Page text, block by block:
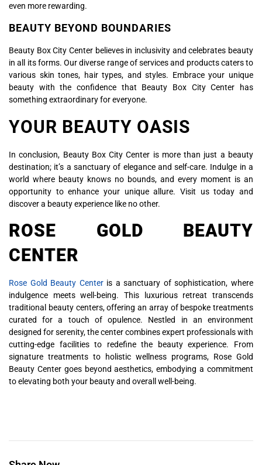
even more rewarding.
BEAUTY BEYOND BOUNDARIES
Beauty Box City Center believes in inclusivity and celebrates beauty
in all its forms. Our diverse range of services and products caters to
various skin tones, hair types, and styles. Embrace your unique
beauty with the confidence that Beauty Box City Center has
something extraordinary for everyone.
YOUR BEAUTY OASIS
In conclusion, Beauty Box City Center is more than just a beauty
destination; it’s a sanctuary of elegance and self-care. Indulge in a
world where beauty knows no bounds, and every moment is an
opportunity to enhance your unique allure. Visit us today and
discover a beauty experience like no other.
ROSE GOLD BEAUTY
CENTER
Rose Gold Beauty Centeris a sanctuary of sophistication, where
indulgence meets well-being. This luxurious retreat transcends
traditional beauty centers, offering an array of bespoke treatments
curated for a touch of opulence. Nestled in an environment
designed for serenity, the center combines expert professionals with
cutting-edge facilities to redefine the beauty experience. From
signature treatments to holistic wellness programs, Rose Gold
Beauty Center goes beyond aesthetics, embodying a commitment
to elevating both your beauty and overall well-being.